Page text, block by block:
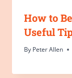
How to
Useful
By Peter Allen